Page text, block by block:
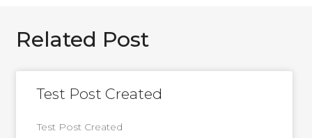
Related Post
Test Post Created
Test Post Created